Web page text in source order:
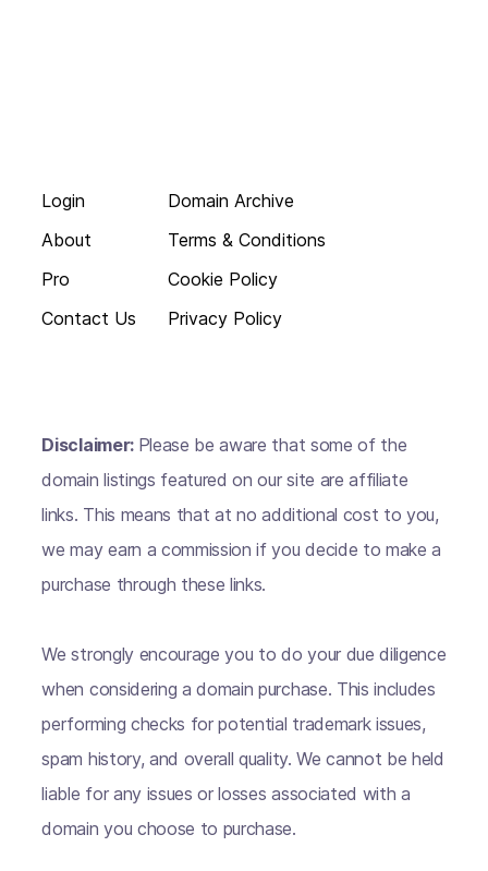
Login
About
Pro
Contact Us
Domain Archive
Terms & Conditions
Cookie Policy
Privacy Policy
Disclaimer: Please be aware that some of the
domain listings featured on our site are affiliate
links. This means that at no additional cost to you,
we may earn a commission if you decide to make a
purchase through these links.
We strongly encourage you to do your due diligence
when considering a domain purchase. This includes
performing checks for potential trademark issues,
spam history, and overall quality. We cannot be held
liable for any issues or losses associated with a
domain you choose to purchase.